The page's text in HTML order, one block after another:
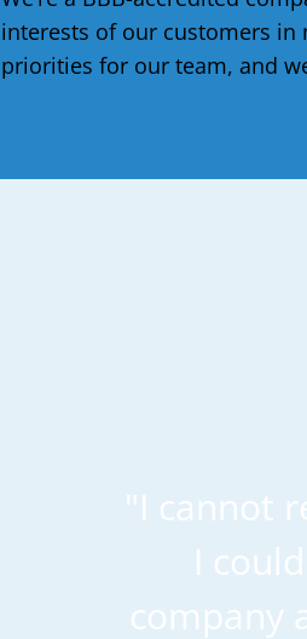
interests of our customers in
priorities for our team, and
"I cannot
I
company